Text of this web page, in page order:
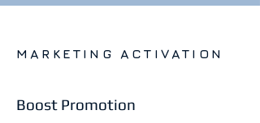
MARKETING ACTIVATION
Boost Promotion